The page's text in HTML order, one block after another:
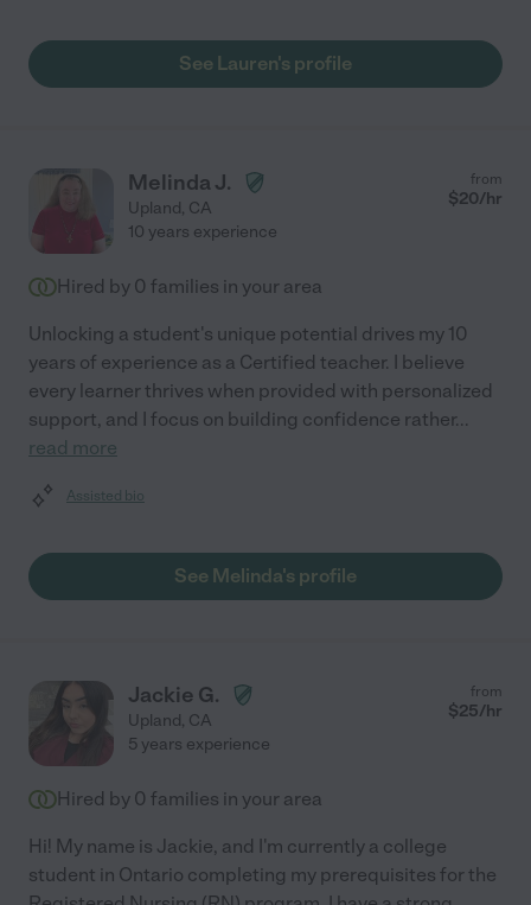
See Lauren's profile
Melinda J.
Upland, CA
from
$20/hr
10 years experience
Hired by 0 families in your area
Unlocking a student's unique potential drives my 10
years of experience as a Certified teacher. I believe
every learner thrives when provided with personalized
support, and I focus on building confidence rather...
read more
Assisted bio
See Melinda's profile
Jackie G.
Upland, CA
from
$25/hr
5 years experience
Hired by 0 families in your area
Hi! My name is Jackie, and I'm currently a college
student in Ontario completing my prerequisites for the